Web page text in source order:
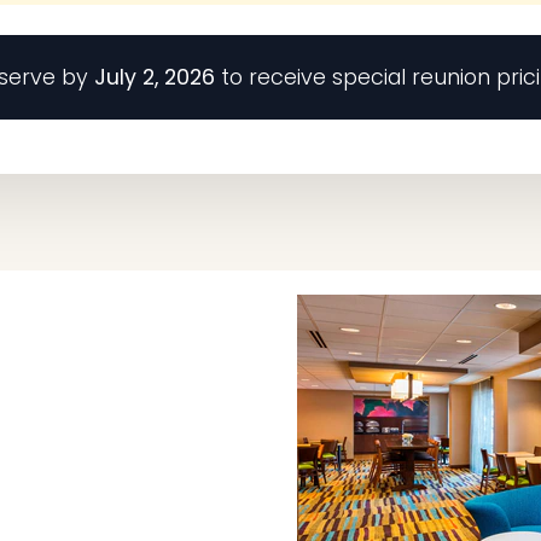
by July 2, 2026 to receive special reunion